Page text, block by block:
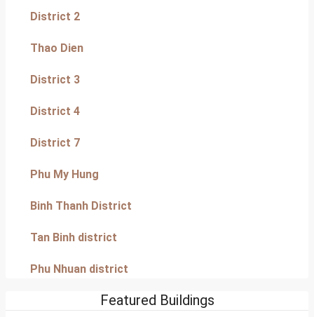
District 2
Thao Dien
District 3
District 4
District 7
Phu My Hung
Binh Thanh District
Tan Binh district
Phu Nhuan district
Featured Buildings